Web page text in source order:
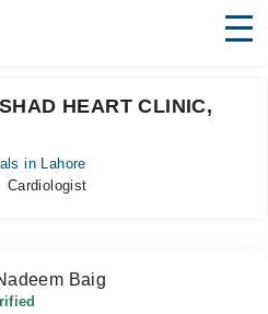
HEART CLINIC,
in Lahore
Cardiologist
Baig